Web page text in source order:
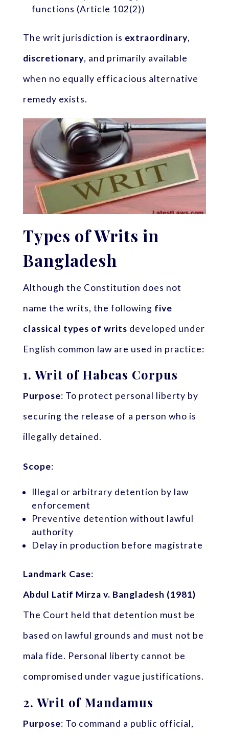
functions (Article 102(2))
The writ jurisdiction is extraordinary,
discretionary, and primarily available
when no equally efficacious alternative
remedy exists.
Types of Writs in
Bangladesh
Although the Constitution does not
name the writs, the following five
classical types of writs developed under
English common law are used in practice:
1. Writ of Habeas Corpus
Purpose: To protect personal liberty by
securing the release of a person who is
illegally detained.
Scope:
Illegal or arbitrary detention by law
enforcement
Preventive detention without lawful
authority
Delay in production before magistrate
Landmark Case:
Abdul Latif Mirza v. Bangladesh (1981)
The Court held that detention must be
based on lawful grounds and must not be
mala fide. Personal liberty cannot be
compromised under vague justifications.
2. Writ of Mandamus
Purpose: To command a public official,